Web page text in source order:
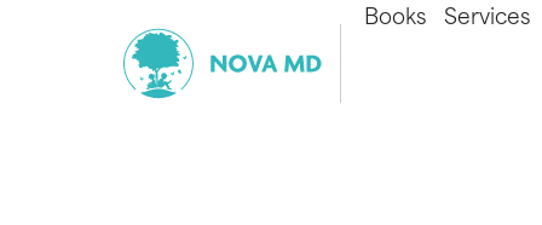
Books Services